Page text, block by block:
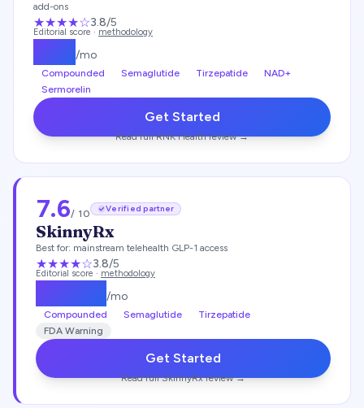
add-ons
★★★★☆3.8/5
Editorial score · methodology
/mo
Compounded Semaglutide Tirzepatide
NAD+
Sermorelin
Get Started
Read fullRNK Healthreview →
7.6/ 10 Verified partner
SkinnyRx
Best for: mainstream telehealth GLP-1 access
★★★★☆3.8/5
Editorial score · methodology
/mo
Compounded Semaglutide
Tirzepatide
FDA Warning
Get Started
Read fullSkinnyRxreview →